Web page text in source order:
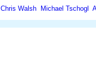
Chris Walsh Michael Tschogl